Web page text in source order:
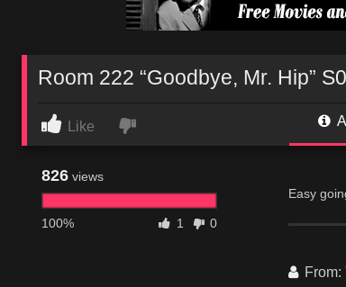
Room 222 “Goodbye, Mr. Hip”
Like
826 views
100% 1 0
Easy
From: